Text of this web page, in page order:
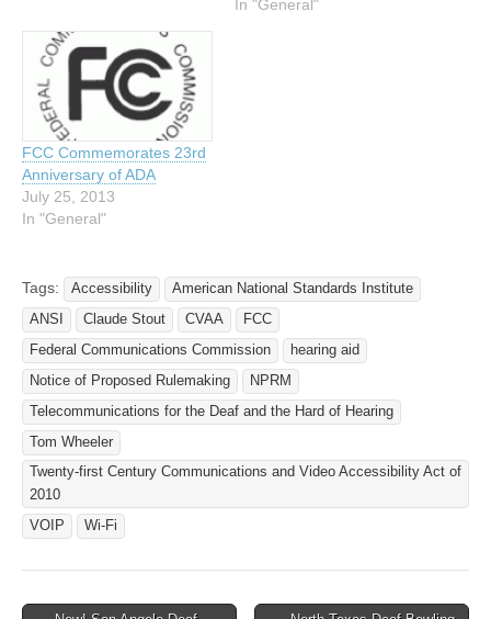
----------------------------------
------------ A group
representing people with a
hearing loss filed
complaints with the US
Federal Communications
Commission (FCC) last
month, accusing Apple of
not making its iPhone
compatible with…
March 3, 2011 - 9:49pm
In "General"
FCC Commemorates 23rd
Anniversary of ADA
July 25, 2013
In "General"
Tags: Accessibility
American National Standards Institute
ANSI
Claude Stout CVAA
FCC
Federal Communications Commission
hearing aid
Notice of Proposed Rulemaking
NPRM
Telecommunications for the Deaf and the Hard of Hearing
Tom Wheeler
Twenty-first Century Communications and Video Accessibility Act of
2010
VOIP
Wi-Fi